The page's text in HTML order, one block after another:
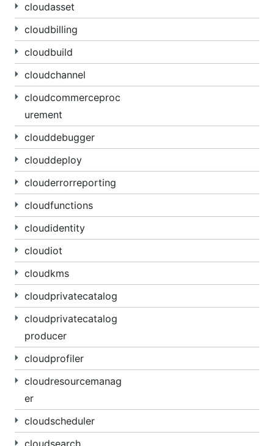
cloudasset
cloudbilling
cloudbuild
cloudchannel
cloudcommerceproc
urement
clouddebugger
clouddeploy
clouderrorreporting
cloudfunctions
cloudidentity
cloudiot
cloudkms
cloudprivatecatalog
cloudprivatecatalog
producer
cloudprofiler
cloudresourcemanag
er
cloudscheduler
cloudsearch